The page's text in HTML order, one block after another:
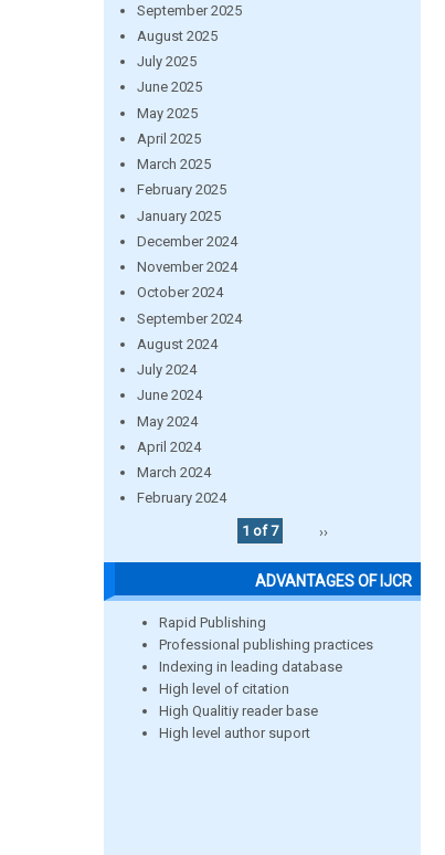
September 2025
August 2025
July 2025
June 2025
May 2025
April 2025
March 2025
February 2025
January 2025
December 2024
November 2024
October 2024
September 2024
August 2024
July 2024
June 2024
May 2024
April 2024
March 2024
February 2024
1 of 7
››
ADVANTAGES OF IJCR
Rapid Publishing
Professional publishing practices
Indexing in leading database
High level of citation
High Qualitiy reader base
High level author suport